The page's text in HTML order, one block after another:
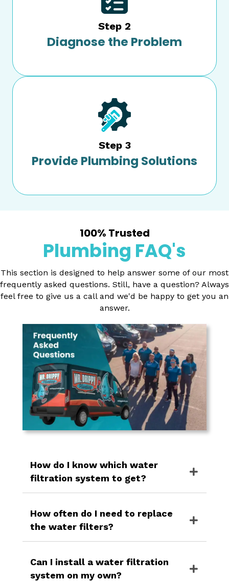
Step 2
Diagnose the Problem
Step 3
Provide Plumbing Solutions
100% Trusted
Plumbing FAQ's
This section is designed to help answer some of our most
frequently asked questions. Still, have a question? Always
feel free to give us a call and we'd be happy to get you an
answer.
How do I know which water
filtration system to get?
How often do I need to replace
the water filters?
Can I install a water filtration
system on my own?